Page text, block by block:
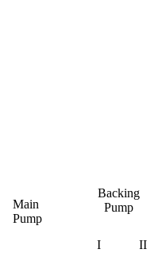
Main
Pump
Backing
Pump
I
II